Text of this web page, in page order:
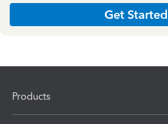
Get Started
Products